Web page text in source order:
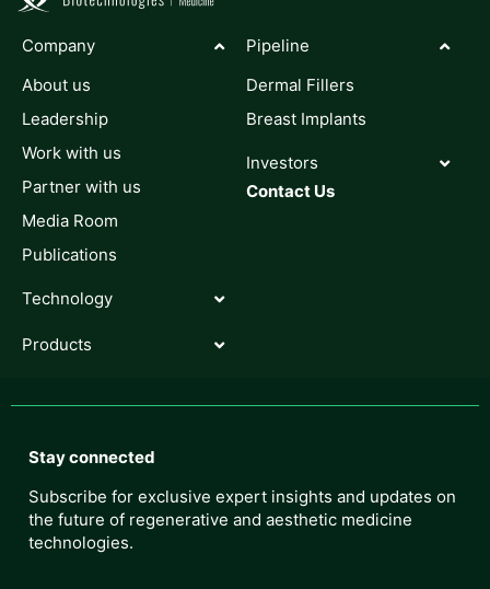
Company
About us
Leadership
Work with us
Partner with us
Media Room
Publications
Technology
Products
Pipeline
Dermal Fillers
Breast Implants
Investors
Contact Us
Stay connected
Subscribe for exclusive expert insights and updates on
the future of regenerative and aesthetic medicine
technologies.